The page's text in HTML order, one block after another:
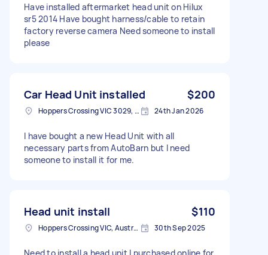
Have installed aftermarket head unit on Hilux
sr5 2014 Have bought harness/cable to retain
factory reverse camera Need someone to install
please
Car Head Unit installed $200
Hoppers Crossing VIC 3029, Australia 24th Jan 2026
I have bought a new Head Unit with all
necessary parts from AutoBarn but I need
someone to install it for me.
Head unit install $110
Hoppers Crossing VIC, Australia 30th Sep 2025
Need to install a head unit I purchased online for